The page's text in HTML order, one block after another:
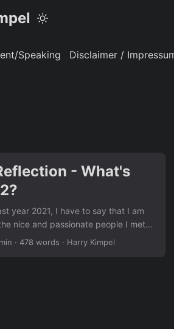
Speaking Disclaimer /
- What's
year 2021, I have to say that I am
nice and passionate people I met
to make connections – most
· 478 words · Harry Kimpel